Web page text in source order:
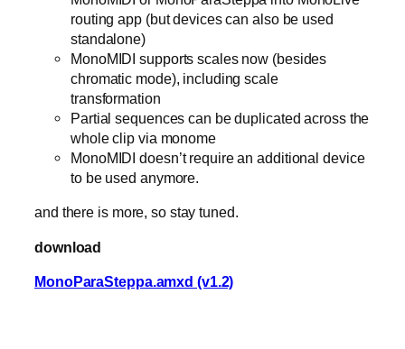
routing app (but devices can also be used
standalone)
MonoMIDI supports scales now (besides
chromatic mode), including scale
transformation
Partial sequences can be duplicated across the
whole clip via monome
MonoMIDI doesn’t require an additional device
to be used anymore.
and there is more, so stay tuned.
download
MonoParaSteppa.amxd (v1.2)